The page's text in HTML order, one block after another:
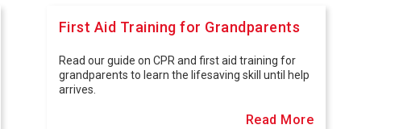
First Aid Training for Grandparents
Read our guide on CPR and first aid training for
grandparents to learn the lifesaving skill until help
arrives.
Read More